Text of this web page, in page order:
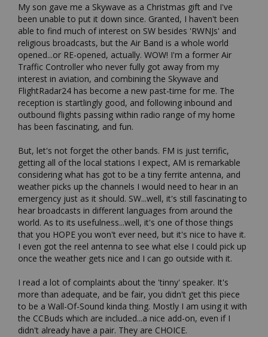
My son gave me a Skywave as a Christmas gift and I've
been unable to put it down since. Granted, I haven't been
able to find much of interest on SW besides 'RWNJs' and
religious broadcasts, but the Air Band is a whole world
opened...or RE-opened, actually. WOW! I'm a former Air
Traffic Controller who never fully got away from my
interest in aviation, and combining the Skywave and
FlightRadar24 has become a new past-time for me. The
reception is startlingly good, and following inbound and
outbound flights passing within radio range of my home
has been fascinating, and fun.
But, let's not forget the other bands. FM is just terrific,
getting all of the local stations I expect, AM is remarkable
considering what has got to be a tiny ferrite antenna, and
weather picks up the channels I would need to hear in an
emergency just as it should. SW...well, it's still fascinating to
hear broadcasts in different languages from around the
world. As to its usefulness...well, it's one of those things
that you HOPE you won't ever need, but it's nice to have it.
I even got the reel antenna to see what else I could pick up
once the weather gets nice and I can go outside with it.
I read a lot of complaints about the 'tinny' speaker. It's
more than adequate, and be fair, you didn't get this piece
to be a Wall-Of-Sound kinda thing. Mostly I am using it with
the CCBuds which are included...a nice add-on, even if I
didn't already have a pair. They are CHOICE.